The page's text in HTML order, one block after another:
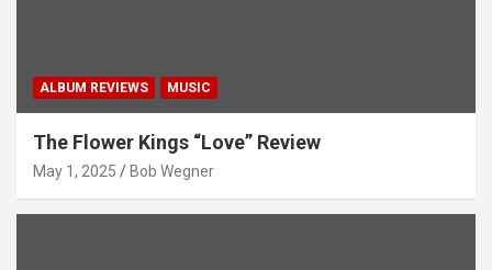
ALBUM REVIEWS MUSIC
The Flower Kings “Love” Review
May 1, 2025 Bob Wegner